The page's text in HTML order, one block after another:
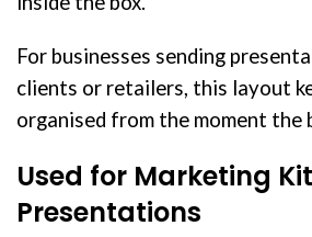
For businesses sending
clients or retailers, this layout
organised from the moment the
Used for Marketing
Presentations